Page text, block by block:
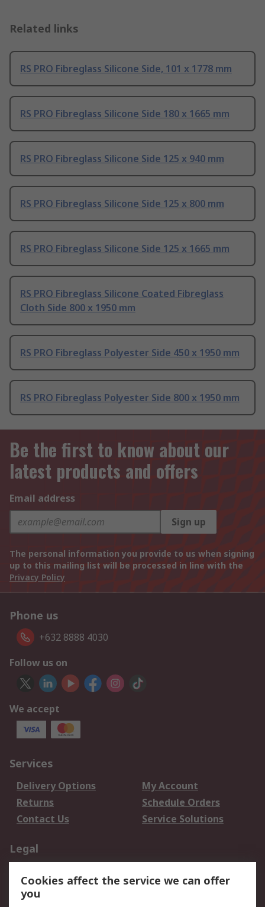
Related links
RS PRO Fibreglass Silicone Side, 101 x 1778 mm
RS PRO Fibreglass Silicone Side 180 x 1665 mm
RS PRO Fibreglass Silicone Side 125 x 940 mm
RS PRO Fibreglass Silicone Side 125 x 800 mm
RS PRO Fibreglass Silicone Side 125 x 1665 mm
RS PRO Fibreglass Silicone Coated Fibreglass
Cloth Side 800 x 1950 mm
RS PRO Fibreglass Polyester Side 450 x 1950 mm
RS PRO Fibreglass Polyester Side 800 x 1950 mm
Be the first to know about our
latest products and offers
Email address
Sign up
The personal information you provide to us when signing
up to this mailing list will be processed in line with the
Privacy Policy
Phone us
+632 8888 4030
Follow us on
We accept
Services
Delivery Options
My Account
Returns
Schedule Orders
Contact Us
Service Solutions
Legal
Privacy Policy
Website Terms
Terms and Conditions
Cookies affect the service we can offer
you